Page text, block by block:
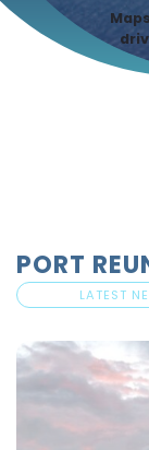
PORT
LATEST